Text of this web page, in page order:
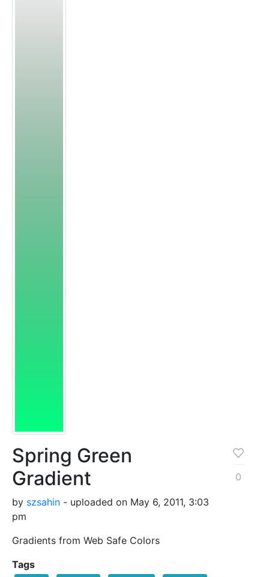
Spring Green
Gradient
by szsahin - uploaded on May 6, 2011, 3:03
pm
Gradients from Web Safe Colors
0
Tags